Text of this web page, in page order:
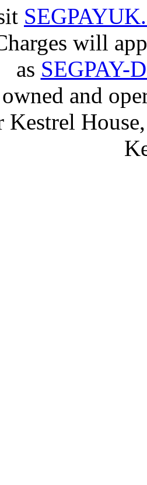
will
as SEGPAY-
and
Kestrel